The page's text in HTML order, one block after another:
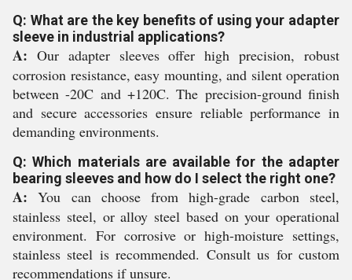
Q: What are the key benefits of using your adapter
sleeve in industrial applications?
A: Our adapter sleeves offer high precision, robust
corrosion resistance, easy mounting, and silent operation
between -20C and +120C. The precision-ground finish
and secure accessories ensure reliable performance in
demanding environments.
Q: Which materials are available for the adapter
bearing sleeves and how do I select the right one?
A: You can choose from high-grade carbon steel,
stainless steel, or alloy steel based on your operational
environment. For corrosive or high-moisture settings,
stainless steel is recommended. Consult us for custom
recommendations if unsure.